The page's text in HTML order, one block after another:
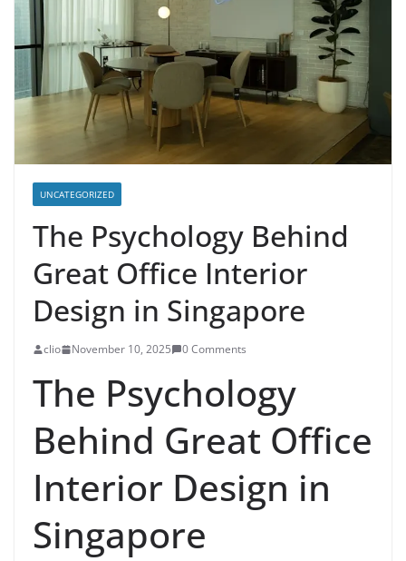
UNCATEGORIZED
The Psychology Behind
Great Office Interior
Design in Singapore
clio November 10, 2025 0 Comments
The Psychology
Behind Great Office
Interior Design in
Singapore